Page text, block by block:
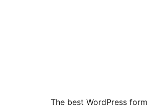
The best WordPress